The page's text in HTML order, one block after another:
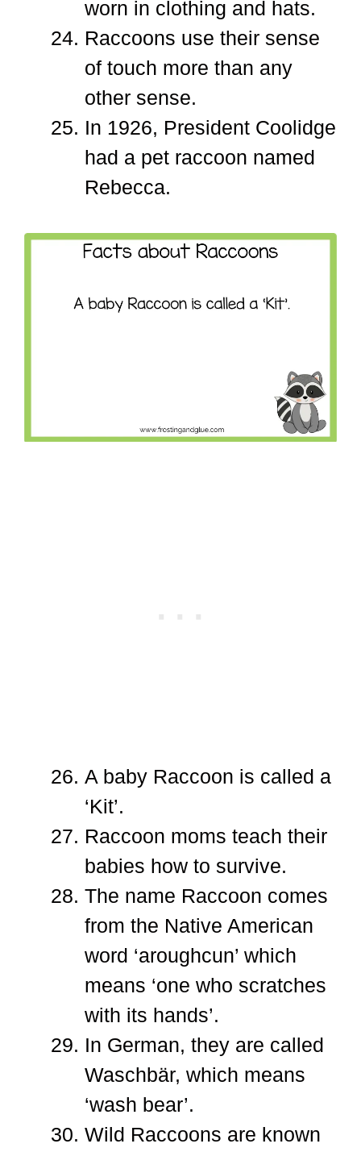
worn in clothing and hats.
Raccoons use their sense
of touch more than any
other sense.
In 1926, President Coolidge
had a pet raccoon named
Rebecca.
A baby Raccoon is called a
‘Kit’.
Raccoon moms teach their
babies how to survive.
The name Raccoon comes
from the Native American
word ‘aroughcun’ which
means ‘one who scratches
with its hands’.
In German, they are called
Waschbär, which means
‘wash bear’.
Wild Raccoons are known